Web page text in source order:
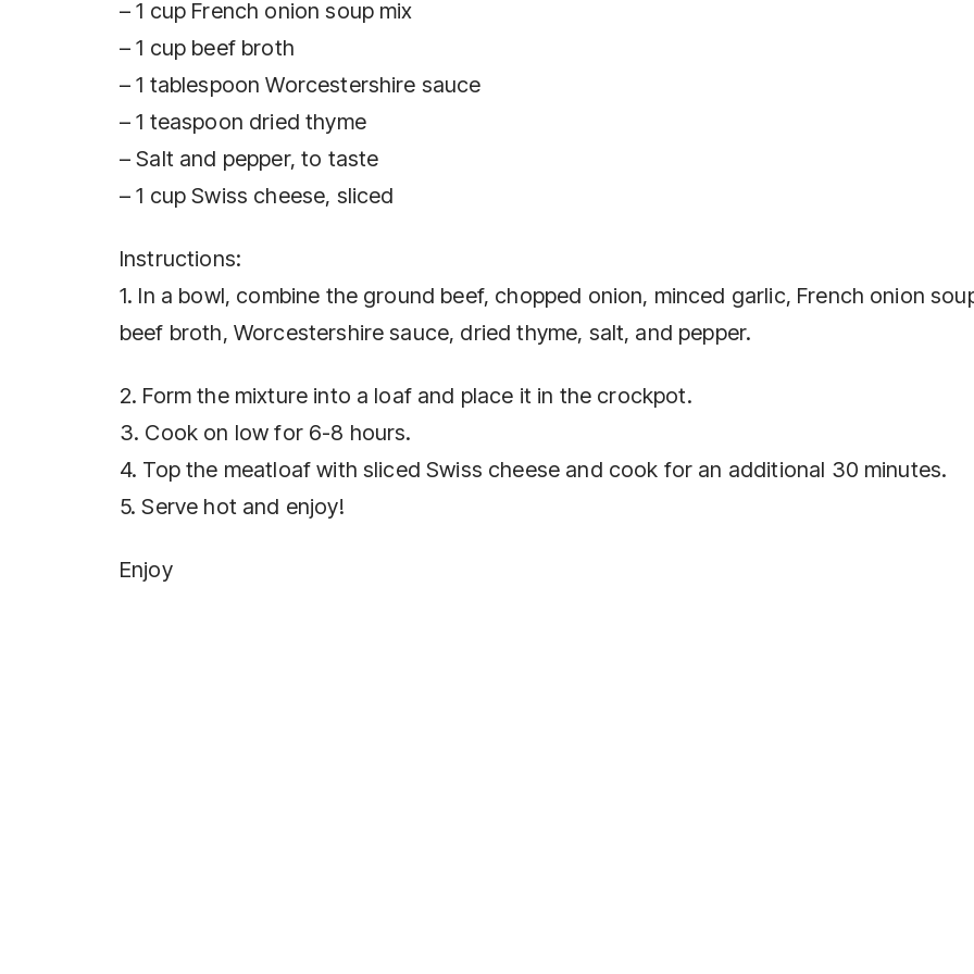
– 1 cup French onion soup mix
– 1 cup beef broth
– 1 tablespoon Worcestershire sauce
– 1 teaspoon dried thyme
– Salt and pepper, to taste
– 1 cup Swiss cheese, sliced
Instructions:
1. In a bowl, combine the ground beef, chopped onion, minced garlic, French onion
beef broth, Worcestershire sauce, dried thyme, salt, and pepper.
2. Form the mixture into a loaf and place it in the crockpot.
3. Cook on low for 6-8 hours.
4. Top the meatloaf with sliced Swiss cheese and cook for an additional 30 minutes.
5. Serve hot and enjoy!
Enjoy